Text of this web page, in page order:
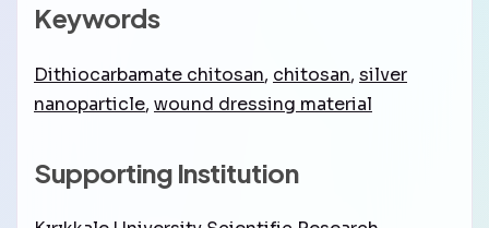
Keywords
Dithiocarbamate chitosan, chitosan, silver
nanoparticle, wound dressing material
Supporting Institution